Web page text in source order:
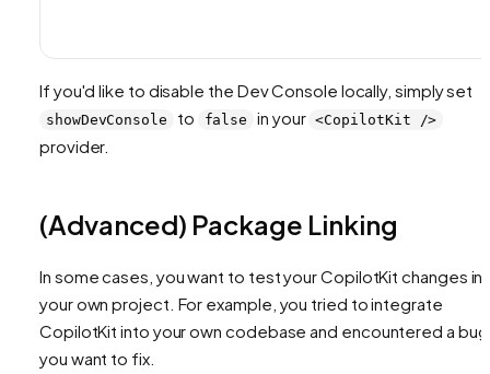
If you'd like to disable the Dev Console locally, simply set
showDevConsole to false in your <CopilotKit />
provider.
(Advanced) Package Linking
In some cases, you want to test your CopilotKit changes in
your own project. For example, you tried to integrate
CopilotKit into your own codebase and encountered a bug
you want to fix.